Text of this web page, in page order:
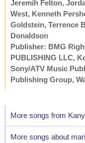
Jeremih Felton,
West, Kenneth
Goldstein, Terrence
Donaldson
Publisher: BMG
PUBLISHING LLC,
Sony/ATV Music
Publishing Group,
More songs from
More songs about